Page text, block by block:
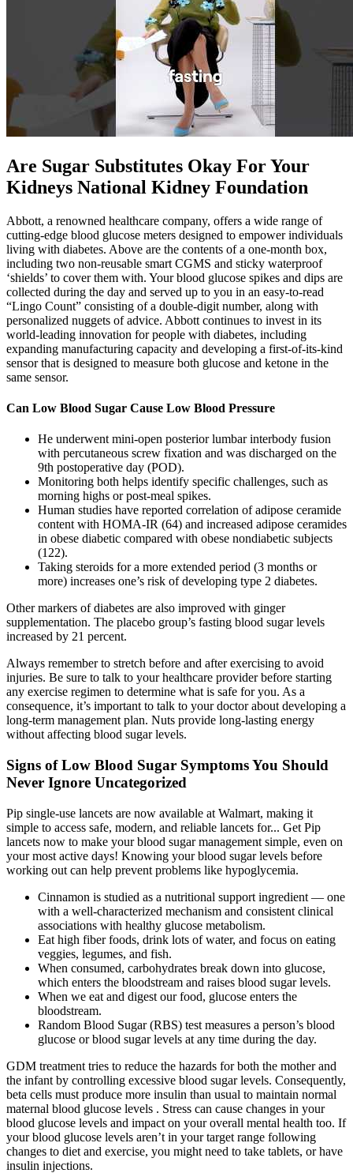
Are Sugar Substitutes Okay For Your
Kidneys National Kidney Foundation
Abbott, a renowned healthcare company, offers a wide range of
cutting-edge blood glucose meters designed to empower individuals
living with diabetes. Above are the contents of a one-month box,
including two non-reusable smart CGMS and sticky waterproof
‘shields’ to cover them with. Your blood glucose spikes and dips are
collected during the day and served up to you in an easy-to-read
“Lingo Count” consisting of a double-digit number, along with
personalized nuggets of advice. Abbott continues to invest in its
world-leading innovation for people with diabetes, including
expanding manufacturing capacity and developing a first-of-its-kind
sensor that is designed to measure both glucose and ketone in the
same sensor.
Can Low Blood Sugar Cause Low Blood Pressure
He underwent mini-open posterior lumbar interbody fusion
with percutaneous screw fixation and was discharged on the
9th postoperative day (POD).
Monitoring both helps identify specific challenges, such as
morning highs or post-meal spikes.
Human studies have reported correlation of adipose ceramide
content with HOMA-IR (64) and increased adipose ceramides
in obese diabetic compared with obese nondiabetic subjects
(122).
Taking steroids for a more extended period (3 months or
more) increases one’s risk of developing type 2 diabetes.
Other markers of diabetes are also improved with ginger
supplementation. The placebo group’s fasting blood sugar levels
increased by 21 percent.
Always remember to stretch before and after exercising to avoid
injuries. Be sure to talk to your healthcare provider before starting
any exercise regimen to determine what is safe for you. As a
consequence, it’s important to talk to your doctor about developing a
long-term management plan. Nuts provide long-lasting energy
without affecting blood sugar levels.
Signs of Low Blood Sugar Symptoms You Should
Never Ignore Uncategorized
Pip single-use lancets are now available at Walmart, making it
simple to access safe, modern, and reliable lancets for... Get Pip
lancets now to make your blood sugar management simple, even on
your most active days! Knowing your blood sugar levels before
working out can help prevent problems like hypoglycemia.
Cinnamon is studied as a nutritional support ingredient — one
with a well-characterized mechanism and consistent clinical
associations with healthy glucose metabolism.
Eat high fiber foods, drink lots of water, and focus on eating
veggies, legumes, and fish.
When consumed, carbohydrates break down into glucose,
which enters the bloodstream and raises blood sugar levels.
When we eat and digest our food, glucose enters the
bloodstream.
Random Blood Sugar (RBS) test measures a person’s blood
glucose or blood sugar levels at any time during the day.
GDM treatment tries to reduce the hazards for both the mother and
the infant by controlling excessive blood sugar levels. Consequently,
beta cells must produce more insulin than usual to maintain normal
maternal blood glucose levels . Stress can cause changes in your
blood glucose levels and impact on your overall mental health too. If
your blood glucose levels aren’t in your target range following
changes to diet and exercise, you might need to take tablets, or have
insulin injections.